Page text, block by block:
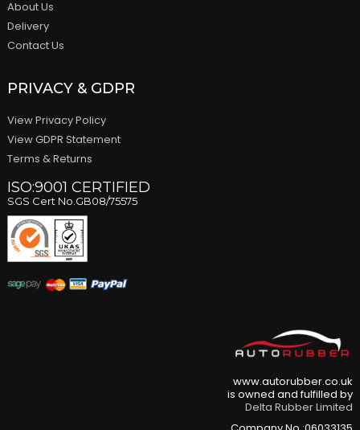
About Us
Delivery
Contact Us
PRIVACY & GDPR
View Privacy Policy
View GDPR Statement
Terms & Returns
ISO:9001 CERTIFIED
SGS Cert No.GB08/75575
www.autorubber.co.uk
is owned and fulfilled by
Delta Rubber Limited